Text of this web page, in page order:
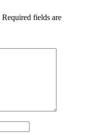
Required fields are